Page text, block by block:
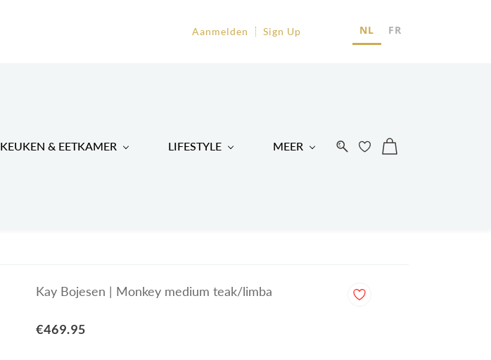
Aanmelden Sign Up NL FR
KEUKEN & EETKAMER LIFESTYLE MEER
Kay Bojesen | Monkey medium teak/limba
€469.95